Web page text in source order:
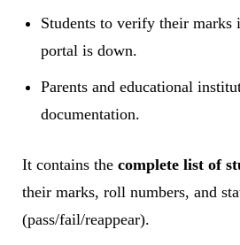
Students to verify their marks
portal is down.
Parents and educational
documentation.
It contains the complete list of
their marks, roll numbers, and
(pass/fail/reappear).